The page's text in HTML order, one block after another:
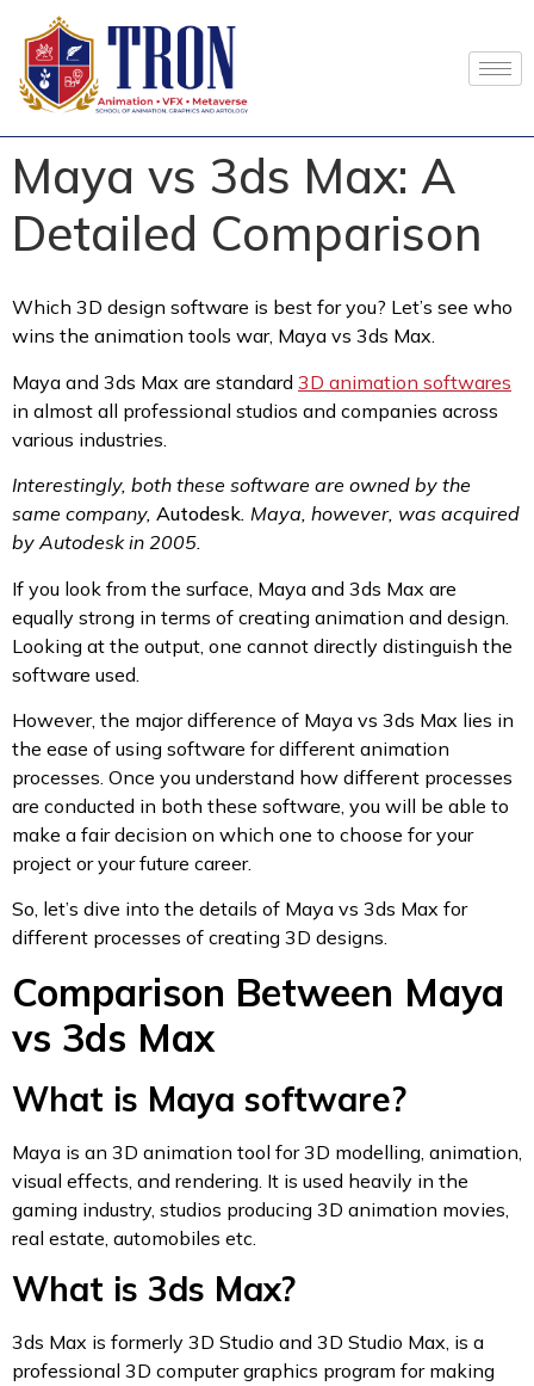
Maya vs 3ds Max: A
Detailed Comparison
Which 3D design software is best for you? Let’s see who
wins the animation tools war, Maya vs 3ds Max.
Maya and 3ds Max are standard 3D animation softwares
in almost all professional studios and companies across
various industries.
Interestingly, both these software are owned by the
same company, Autodesk. Maya, however, was acquired
by Autodesk in 2005.
If you look from the surface, Maya and 3ds Max are
equally strong in terms of creating animation and design.
Looking at the output, one cannot directly distinguish the
software used.
However, the major difference of Maya vs 3ds Max lies in
the ease of using software for different animation
processes. Once you understand how different processes
are conducted in both these software, you will be able to
make a fair decision on which one to choose for your
project or your future career.
So, let’s dive into the details of Maya vs 3ds Max for
different processes of creating 3D designs.
Comparison Between Maya
vs 3ds Max
What is Maya software?
Maya is an 3D animation tool for 3D modelling, animation,
visual effects, and rendering. It is used heavily in the
gaming industry, studios producing 3D animation movies,
real estate, automobiles etc.
What is 3ds Max?
3ds Max is formerly 3D Studio and 3D Studio Max, is a
professional 3D computer graphics program for making